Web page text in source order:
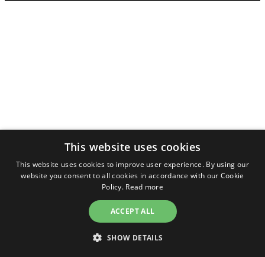
This website uses cookies
This website uses cookies to improve user experience. By using our
website you consent to all cookies in accordance with our Cookie
Policy. Read more
ACCEPT ALL
SHOW DETAILS